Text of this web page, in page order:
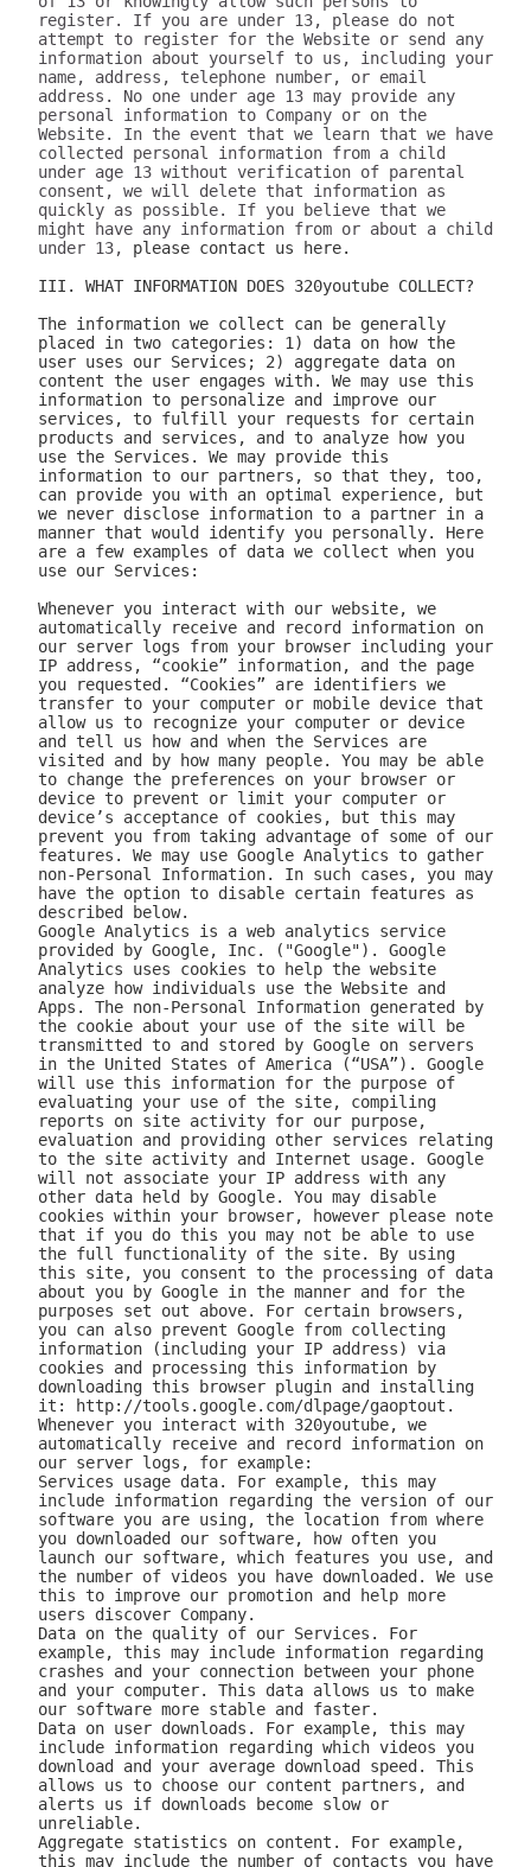
register. If you are under 13, please do not
attempt to register for the Website or send any
information about yourself to us, including your
name, address, telephone number, or email
address. No one under age 13 may provide any
personal information to Company or on the
Website. In the event that we learn that we have
collected personal information from a child
under age 13 without verification of parental
consent, we will delete that information as
quickly as possible. If you believe that we
might have any information from or about a child
under 13, please contact us here.

III. WHAT INFORMATION DOES 320youtube COLLECT?

The information we collect can be generally placed in two categories: 1) data on how the user uses our Services; 2) aggregate data on content the user engages with. We may use this information to personalize and improve our services, to fulfill your requests for certain products and services, and to analyze how you use the Services. We may provide this information to our partners, so that they, too, can provide you with an optimal experience, but we never disclose information to a partner in a manner that would identify you personally. Here are a few examples of data we collect when you use our Services:

Whenever you interact with our website, we automatically receive and record information on our server logs from your browser including your IP address, “cookie” information, and the page you requested. “Cookies” are identifiers we transfer to your computer or mobile device that allow us to recognize your computer or device and tell us how and when the Services are visited and by how many people. You may be able to change the preferences on your browser or device to prevent or limit your computer or device’s acceptance of cookies, but this may prevent you from taking advantage of some of our features. We may use Google Analytics to gather non-Personal Information. In such cases, you may have the option to disable certain features as described below.
Google Analytics is a web analytics service provided by Google, Inc. ("Google"). Google Analytics uses cookies to help the website analyze how individuals use the Website and Apps. The non-Personal Information generated by the cookie about your use of the site will be transmitted to and stored by Google on servers in the United States of America (“USA”). Google will use this information for the purpose of evaluating your use of the site, compiling reports on site activity for our purpose, evaluation and providing other services relating to the site activity and Internet usage. Google will not associate your IP address with any other data held by Google. You may disable cookies within your browser, however please note that if you do this you may not be able to use the full functionality of the site. By using this site, you consent to the processing of data about you by Google in the manner and for the purposes set out above. For certain browsers, you can also prevent Google from collecting information (including your IP address) via cookies and processing this information by downloading this browser plugin and installing it: http://tools.google.com/dlpage/gaoptout.
Whenever you interact with 320youtube, we automatically receive and record information on our server logs, for example:
Services usage data. For example, this may include information regarding the version of our software you are using, the location from where you downloaded our software, how often you launch our software, which features you use, and the number of videos you have downloaded. We use this to improve our promotion and help more users discover Company.
Data on the quality of our Services. For example, this may include information regarding crashes and your connection between your phone and your computer. This data allows us to make our software more stable and faster.
Data on user downloads. For example, this may include information regarding which videos you download and your average download speed. This allows us to choose our content partners, and alerts us if downloads become slow or unreliable.
Aggregate statistics on content. For example, this may include the number of contacts you have on your phone, how many contacts you have marked as favorites, and the number of apps, songs, videos, or other content you have on your phone. This information is only collected as aggregate data, without reference to your or your contacts’ identities.
Hardware and software identification. For example, this may include the type of mobile phone you are using, the version of Android operating system, the size of your device’s screen and internal storage. We support over 500 different Android devices and this helps us reach decisions as to how to prioritize support for different kinds of hardware and software.

A few particular features to note:
If you're using our software and it crashes, the crash report sent to our server may contain some information about the operating system that you use.
If you download content via our desktop software, we store a copy to your computer so that the next time you connect your phone you don't have to download it again.
If you provide us with your name and email address, we will use this information for the purpose of contacting you regarding our services and products. You may opt out of such communications at any time by unsubscribing through our website or contacting us through one of the methods listed at the end of this policy.

The data we collect is sent to the Company servers in the USA in aggregate form and added to our system for analysis. Our Services do NOT collect the following information:
Your phone number
Your friends' phone numbers
Your cat's phone number
Any of the content of your text messages, either sent or received
Your music, photos, or videos
The content you download via Company
We do not purport to have listed all possible disclosures that we might make. This Privacy Policy is intended to help you understand our general practices. This policy is not a promise that your information will never be disclosed except as described above. For example, third parties may unlawfully intercept or access information transmitted to or contained on the site, technologies may malfunction or not work as anticipated, or someone might access, abuse or misuse information, despite a lack of permission. Although we use what we believe to be commercially reasonable practices to protect your privacy, that does not mean, and you should not expect it to mean, that your information or communications will always be private or protected.

We generally will retain information for as long as required, allowed or for as long as we believe it useful. If you cease using the website, or your permission to use the website is terminated, we may continue to use and disclose your Personal Information in accordance with this Privacy Policy as amended from time to time. We do not undertake retention obligations through this Privacy Policy. We may dispose of information in our discretion without notice, subject to applicable law.

IV. DO WE DISCLOSE THE INFORMATION WE COLLECT TO OUTSIDE PARTIES?

In addition to the disclosures described herein, we may release your information when we believe release is appropriate to comply with the law, enforce our site policies, or protect ours or others' rights, property, or safety. Subject to applicable law, we reserve the right voluntarily or involuntarily to make all lawful, worldwide uses of Personal Information, including without limitation, to: collect, use, access (or bar access), process, fulfill, disclose, display, share, respond to legal process or otherwise exercise our rights under applicable law, transfer, store, sell, lease, retain, commingle, investigate, verify, prove, enforce, delete, and otherwise deal with Personal Information, and information other than Personal Information.

V. DISCLAIMER REGARDING SECURITY AND THIRD PARTY SITES

WE DO NOT GUARANTEE THE SECURITY OF PERSONAL INFORMATION OR OTHER INFORMATION IN ANY FORM. We do implement a variety of security measures to maintain the safety of your Personal Information. Your Personal Information is contained behind secured networks and is only accessible by a limited number of persons who have special access rights to such systems, and are required to keep the information confidential. When you place orders or access your Personal Information, we offer the use of a secure server. All sensitive information you supply is transmitted via Secure Socket Layer (SSL) technology and then encrypted into our databases to be only accessed as stated above.

In an attempt to provide you with increased value, we may include third party links on our site. These linked sites have separate and independent privacy policies. We therefore have no responsibility or liability for the content and activities of these linked sites. Nonetheless, we seek to protect the integrity of our site and welcome any feedback about these linked sites (including if a specific link does not work).

VI. ARE YOU VISITING OUR SITE FROM OUTSIDE THE UNITED STATES?

If you are visiting our web site or purchasing products from outside of the USA otherwise contacting us from outside of the USA please be aware that your Personal Information may be transferred to, stored or processed in the USA, where our servers are located and our central database is operated. The data protection and other laws of the USA and other countries might not be as comprehensive as those in your country. By using our site or purchasing our products, you understand that your information may be transferred to our facilities and those third parties with whom we share it as described in this Privacy Policy.

VII. CHANGES TO THIS PRIVACY POLICY

We may amend this Privacy Policy from time to time. Use of information we collect now is subject to the Privacy Policy in effect at the time such information is used. If we make changes in the way we use Personal Information, we will notify you by posting an announcement on our Website or sending you an email. You are bound by any changes to the Privacy Policy when you use the Services after such changes have been first posted.

VIII. HOW CAN YOU OPT-OUT, REMOVE OR MODIFY INFORMATION YOU HAVE PROVIDED TO US?

To modify your email subscriptions, please let us know by modifying your preferences in your account or by sending us an email at the address below. Please note that due to email production schedules you may receive any emails already in produc